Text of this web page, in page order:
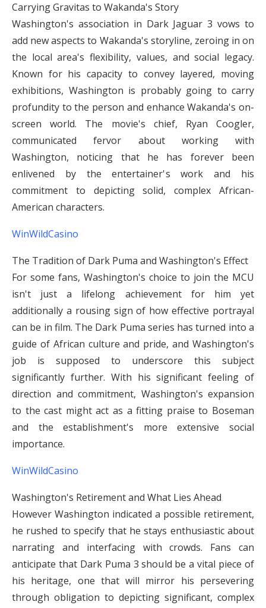
Carrying Gravitas to Wakanda's Story
Washington's association in Dark Jaguar 3 vows to
add new aspects to Wakanda's storyline, zeroing in on
the local area's flexibility, values, and social legacy.
Known for his capacity to convey layered, moving
exhibitions, Washington is probably going to carry
profundity to the person and enhance Wakanda's on-
screen world. The movie's chief, Ryan Coogler,
communicated fervor about working with
Washington, noticing that he has forever been
enlivened by the entertainer's work and his
commitment to depicting solid, complex African-
American characters.
WinWildCasino
The Tradition of Dark Puma and Washington's Effect
For some fans, Washington's choice to join the MCU
isn't just a lifelong achievement for him yet
additionally a rousing sign of how effective portrayal
can be in film. The Dark Puma series has turned into a
guide of African culture and pride, and Washington's
job is supposed to underscore this subject
significantly further. With his significant feeling of
direction and commitment, Washington's expansion
to the cast might act as a fitting praise to Boseman
and the establishment's more extensive social
importance.
WinWildCasino
Washington's Retirement and What Lies Ahead
However Washington indicated a possible retirement,
he rushed to specify that he stays enthusiastic about
narrating and interfacing with crowds. Fans can
anticipate that Dark Puma 3 should be a vital piece of
his heritage, one that will mirror his persevering
through obligation to depicting significant, complex